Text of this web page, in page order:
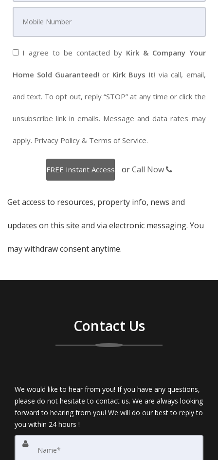
I agree to be contacted by Kirk & Company Your
Home Sold Guaranteed! or Kirk Buys It! via call, email,
and text. To opt out, reply “STOP” at any time or click the
unsubscribe link in emails. Message and data rates may
apply. Privacy Policy& Terms of Service.
orCall Now
Get access to resources, property info, news and
updates on this site and via electronic messaging. You
may withdraw consent anytime.
Contact Us
We would like to hear from you! If you have any questions,
please do not hesitate to contact us. We are always looking
forward to hearing from you! We will do our best to reply to
you within 24 hours !